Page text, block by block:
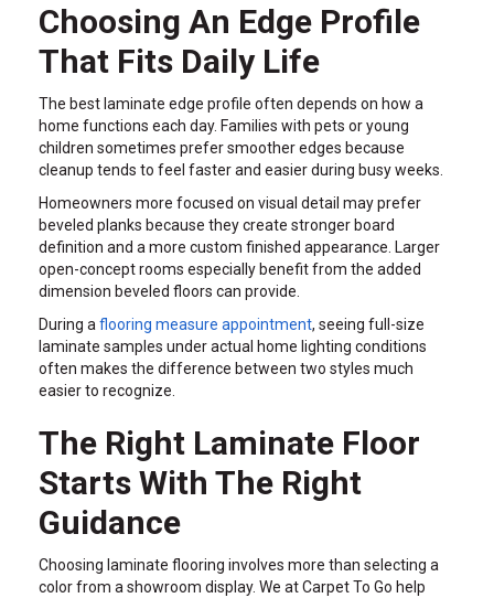
Choosing An Edge Profile
That Fits Daily Life
The best laminate edge profile often depends on how a
home functions each day. Families with pets or young
children sometimes prefer smoother edges because
cleanup tends to feel faster and easier during busy weeks.
Homeowners more focused on visual detail may prefer
beveled planks because they create stronger board
definition and a more custom finished appearance. Larger
open-concept rooms especially benefit from the added
dimension beveled floors can provide.
During a flooring measure appointment, seeing full-size
laminate samples under actual home lighting conditions
often makes the difference between two styles much
easier to recognize.
The Right Laminate Floor
Starts With The Right
Guidance
Choosing laminate flooring involves more than selecting a
color from a showroom display. We at Carpet To Go help